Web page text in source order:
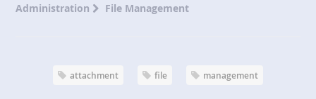
Administration File Management
attachment file management